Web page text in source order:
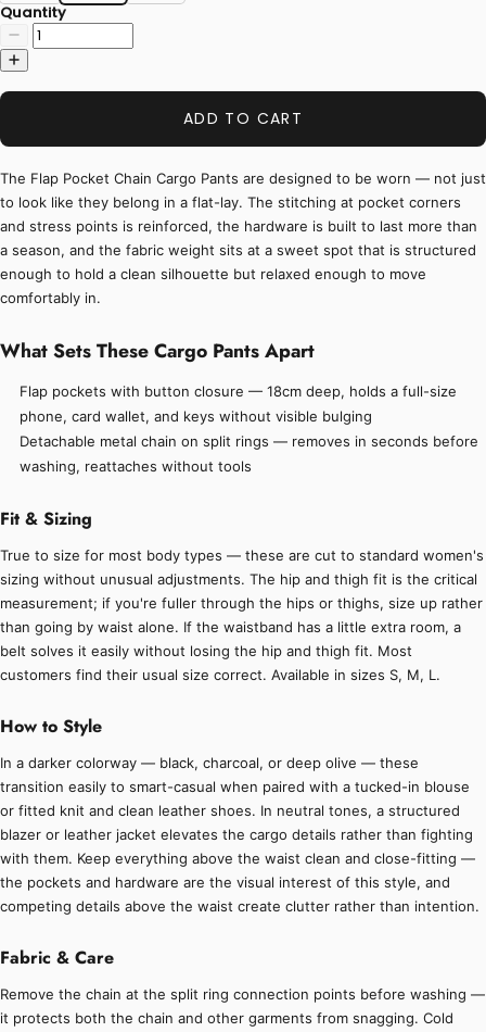
Quantity
ADD TO CART
The Flap Pocket Chain Cargo Pants are designed to be worn — not just
to look like they belong in a flat-lay. The stitching at pocket corners
and stress points is reinforced, the hardware is built to last more than
a season, and the fabric weight sits at a sweet spot that is structured
enough to hold a clean silhouette but relaxed enough to move
comfortably in.
What Sets These Cargo Pants Apart
Flap pockets with button closure — 18cm deep, holds a full-size
phone, card wallet, and keys without visible bulging
Detachable metal chain on split rings — removes in seconds before
washing, reattaches without tools
Fit & Sizing
True to size for most body types — these are cut to standard women's
sizing without unusual adjustments. The hip and thigh fit is the critical
measurement; if you're fuller through the hips or thighs, size up rather
than going by waist alone. If the waistband has a little extra room, a
belt solves it easily without losing the hip and thigh fit. Most
customers find their usual size correct. Available in sizes S, M, L.
How to Style
In a darker colorway — black, charcoal, or deep olive — these
transition easily to smart-casual when paired with a tucked-in blouse
or fitted knit and clean leather shoes. In neutral tones, a structured
blazer or leather jacket elevates the cargo details rather than fighting
with them. Keep everything above the waist clean and close-fitting —
the pockets and hardware are the visual interest of this style, and
competing details above the waist create clutter rather than intention.
Fabric & Care
Remove the chain at the split ring connection points before washing —
it protects both the chain and other garments from snagging. Cold